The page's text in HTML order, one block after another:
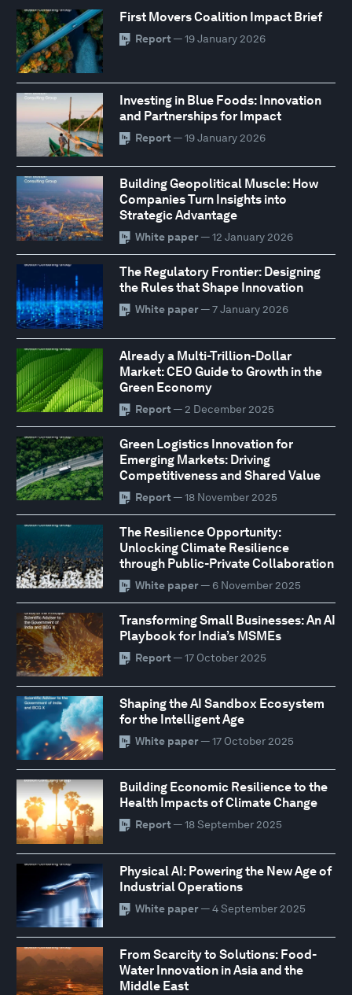
First Movers Coalition Impact Brief
Report — 19 January 2026
Investing in Blue Foods: Innovation
and Partnerships for Impact
Report — 19 January 2026
Building Geopolitical Muscle: How
Companies Turn Insights into
Strategic Advantage
White paper— 12 January 2026
The Regulatory Frontier: Designing
the Rules that Shape Innovation
White paper— 7 January 2026
Already a Multi-Trillion-Dollar
Market: CEO Guide to Growth in the
Green Economy
Report — 2 December 2025
Green Logistics Innovation for
Emerging Markets: Driving
Competitiveness and Shared Value
Report — 18 November 2025
The Resilience Opportunity:
Unlocking Climate Resilience
through Public-Private Collaboration
White paper— 6 November 2025
Transforming Small Businesses: An AI
Playbook for India’s MSMEs
Report — 17 October 2025
Shaping the AI Sandbox Ecosystem
for the Intelligent Age
White paper— 17 October 2025
Building Economic Resilience to the
Health Impacts of Climate Change
Report — 18 September 2025
Physical AI: Powering the New Age of
Industrial Operations
White paper— 4 September 2025
From Scarcity to Solutions: Food-
Water Innovation in Asia and the
Middle East